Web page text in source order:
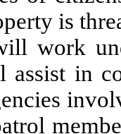
is
work
assist in